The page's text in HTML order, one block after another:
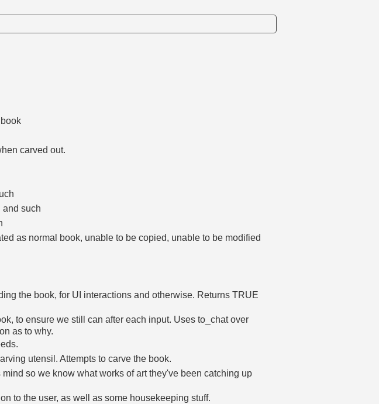
carved out.
and such
as normal book, unable to be copied, unable to be modified
the book, for UI interactions and otherwise. Returns TRUE
to ensure we still can after each input. Uses to_chat over
as to why.
utensil. Attempts to carve the book.
so we know what works of art they've been catching up
to the user, as well as some housekeeping stuff.